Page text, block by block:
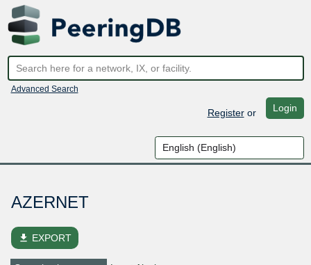
Advanced Search
Registeror Login
AZERNET
file_download EXPORT